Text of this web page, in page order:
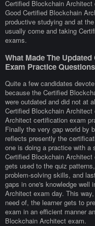
Certified Blockchain
Good Certified Blockchain
productive studying and at
usually come and taking
exams.
What Made The
Exam Practice
Quite a few candidates
because the Certified
were outdated and did not at
Certified Blockchain
Architect certification exam
Finally the very gap world by
reflects presently the
one is doing a practice with a
Certified Blockchain
gets used to the quiz
problem-solving skills, and
gaps in one's knowledge well
Architect exam day. This
need of, the learner gets to
exam in an efficient manner
Blockchain Architect exam.